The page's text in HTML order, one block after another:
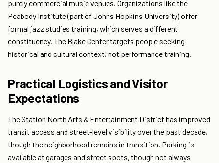
purely commercial music venues. Organizations like the
Peabody Institute (part of Johns Hopkins University) offer
formal jazz studies training, which serves a different
constituency. The Blake Center targets people seeking
historical and cultural context, not performance training.
Practical Logistics and Visitor
Expectations
The Station North Arts & Entertainment District has improved
transit access and street-level visibility over the past decade,
though the neighborhood remains in transition. Parking is
available at garages and street spots, though not always